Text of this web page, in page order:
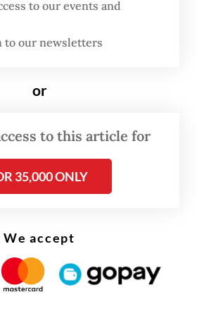
environmental
among the largest
in modern history.
Cypri Dale,
human rights
Greenpeace
Yayasan Bentala
is as political as its
relying on commercial
platforms, the
to our events and
to our newsletters
or
to this article for
35,000 ONLY
We accept